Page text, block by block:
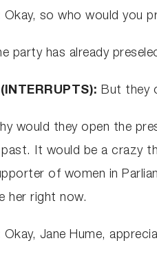
Okay, so who would you
party has already
(INTERRUPTS):But they
would they open the
past. It would be a
of women in
her right now.
Okay, Jane Hume,